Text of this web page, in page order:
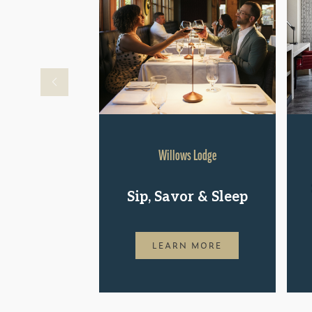
Willows Lodge
Sip, Savor & Sleep
LEARN MORE